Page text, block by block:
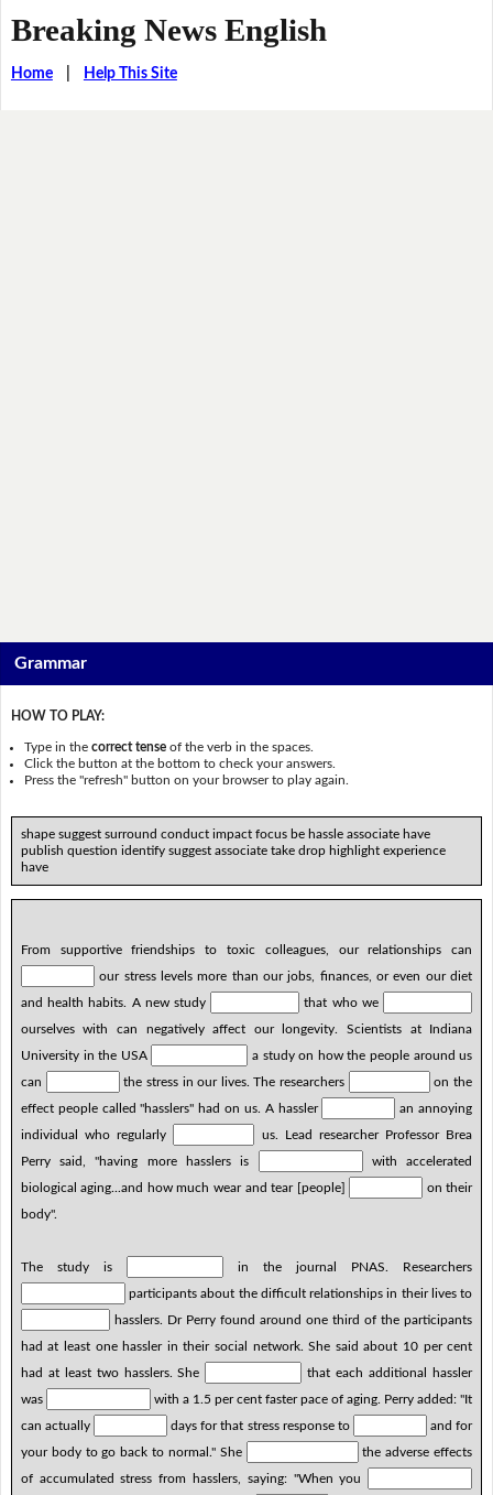
Breaking News English
Home| Help This Site
Grammar
HOW TO PLAY:
Type in thecorrect tense of the verb in the spaces.
Click the button at the bottom to check your answers.
Press the "refresh" button on your browser to play again.
shape suggest surround conduct impact focus be hassle associate have
publish question identify suggest associate take drop highlight experience
have
From supportive friendships to toxic colleagues, our relationships can
our stress levels more than our jobs, finances, or even our diet
and health habits. A new study
that who we
ourselves with can negatively affect our longevity. Scientists at Indiana
University in the USA
a study on how the people around us
can
the stress in our lives. The researchers
on the
effect people called "hasslers" had on us. A hassler
an annoying
individual who regularly
us. Lead researcher Professor Brea
Perry said, "having more hasslers is
with accelerated
biological aging...and how much wear and tear [people]
on their
body".
The study is
in the journal PNAS. Researchers
participants about the difficult relationships in their lives to
hasslers. Dr Perry found around one third of the participants
had at least one hassler in their social network. She said about 10 per cent
had at least two hasslers. She
that each additional hassler
was
with a 1.5 per cent faster pace of aging. Perry added: "It
can actually
days for that stress response to
and for
your body to go back to normal." She
the adverse effects
of accumulated stress from hasslers, saying: "When you